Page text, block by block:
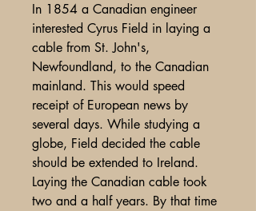
In 1854 a Canadian engineer
interested Cyrus Field in laying a
cable from St. John's,
Newfoundland, to the Canadian
mainland. This would speed
receipt of European news by
several days. While studying a
globe, Field decided the cable
should be extended to Ireland.
Laying the Canadian cable took
two and a half years. By that time